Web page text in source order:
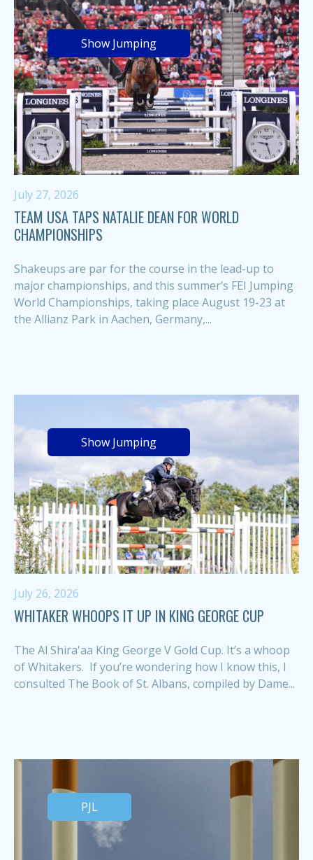
Show Jumping
July 27, 2026
TEAM USA TAPS NATALIE DEAN FOR WORLD
CHAMPIONSHIPS
Shakeups are par for the course in the lead-up to
major championships, and this summer’s FEI Jumping
World Championships, taking place August 19-23 at
the Allianz Park in Aachen, Germany,...
Show Jumping
July 26, 2026
WHITAKER WHOOPS IT UP IN KING GEORGE CUP
The Al Shira'aa King George V Gold Cup. It’s a whoop
of Whitakers. If you’re wondering how I know this, I
consulted The Book of St. Albans, compiled by Dame...
PJL